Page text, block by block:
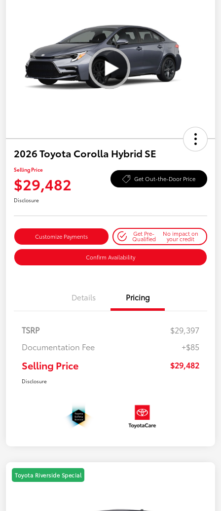
2026 Toyota Corolla Hybrid SE
Selling Price
$29,482 Get Out-the-Door Price
Disclosure
Customize Payments Get Pre-
Qualified
No impact on
your credit
Confirm Availability
Details Pricing
TSRP
$29,397
Documentation Fee
+$85
Selling Price $29,482
Disclosure
Toyota Riverside Special